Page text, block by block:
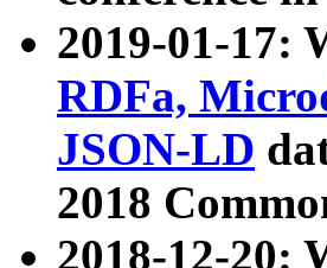
2019-01-17:
RDFa,
JSON-LD
2018
2018-12-20: